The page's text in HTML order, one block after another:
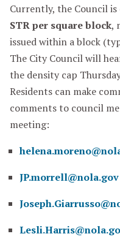
Currently, the Council
STR per square block,
issued within a block
The City Council will
the density cap
Residents can make
comments to council
meeting:
JP.morrell@nola.gov